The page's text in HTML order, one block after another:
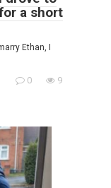
a short
Ethan, I
0 9